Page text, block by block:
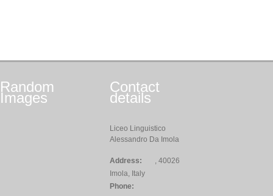
Random
Images
Contact
details
Liceo Linguistico
Alessandro Da Imola
Address:
, 40026
Imola, Italy
Phone: